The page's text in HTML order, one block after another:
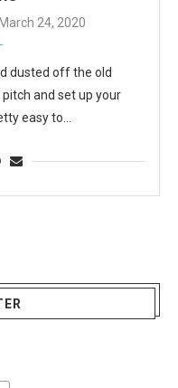
March 24, 2020
dusted off the old
and set up your
easy to…